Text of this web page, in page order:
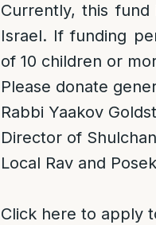
Currently, this
Israel. If funding
of 10 children or
Please donate
Rabbi Yaakov
Director of
Local Rav and
Click here to apply